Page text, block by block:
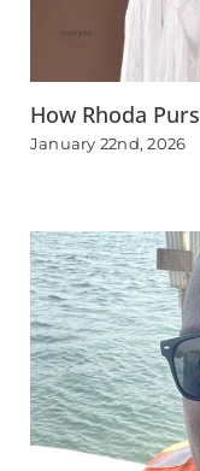
How Rhoda
January 22nd, 2026